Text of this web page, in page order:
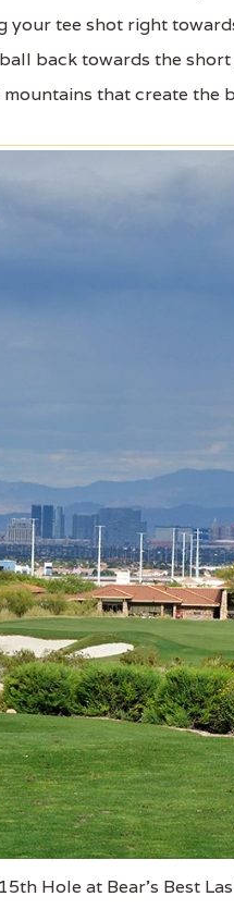
your tee shot right
back towards the
that create the
15th Hole at Bear's Best